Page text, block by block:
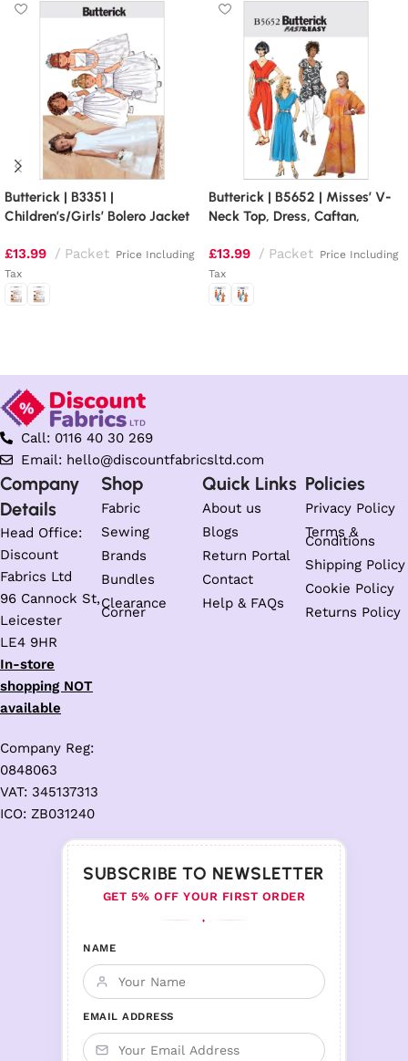
Butterick | B3351 |
Children’s/Girls’ Bolero Jacket
£13.99 Packet Price Including
Tax
Butterick | B5652 | Misses’ V-
Neck Top, Dress, Caftan,
£13.99 Packet Price Including
Tax
Call: 0116 40 30 269
Email: hello@discountfabricsltd.com
Company
Details
Head Office:
Discount
Fabrics Ltd
96 Cannock St,
Leicester
LE4 9HR
In-store
shopping NOT
available
Company Reg:
0848063
VAT: 345137313
ICO: ZB031240
Shop
Fabric
Sewing
Brands
Bundles
Clearance
Corner
Quick Links
About us
Blogs
Return Portal
Contact
Help & FAQs
Policies
Privacy Policy
Terms &
Conditions
Shipping Policy
Cookie Policy
Returns Policy
SUBSCRIBE TO NEWSLETTER
GET 5% OFF YOUR FIRST ORDER
♦
NAME
EMAIL ADDRESS